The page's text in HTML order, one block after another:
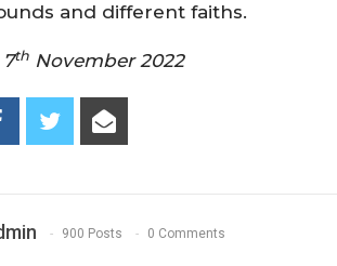
and different faiths.
th November 2022
900 Posts 0 Comments